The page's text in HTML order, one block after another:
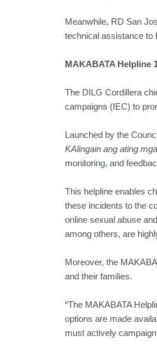
Meanwhile, RD San
technical assistance to
MAKABATA Helpline
The DILG Cordillera
campaigns (IEC) to
Launched by the
KAlingain ang ating
monitoring, and
This helpline enables
these incidents to the
online sexual abuse
among others, are
Moreover, the
and their families.
“The MAKABATA
options are made
must actively